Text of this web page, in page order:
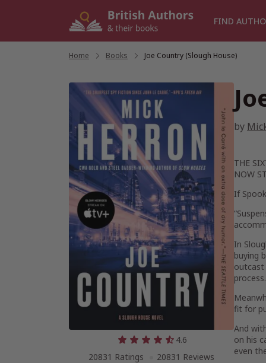
FIND
Home Books Joe Country (Slough House)
4.6
20831 Ratings
20831 Reviews
by
THE
NOW
If
In
buying
outcast
process.
fit for
And
on his
even